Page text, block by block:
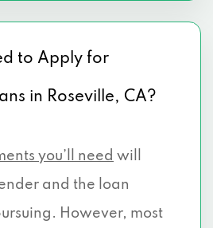
to Apply for
in Roseville, CA?
you’ll need will
and the loan
However, most